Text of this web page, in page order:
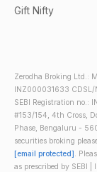
Gift Nifty
Zerodha Broking Ltd.:
INZ000031633 CDSL/
SEBI Registration no.:
#153/154, 4th Cross,
Phase, Bengaluru -
securities broking
[email protected].
as prescribed by SEBI |